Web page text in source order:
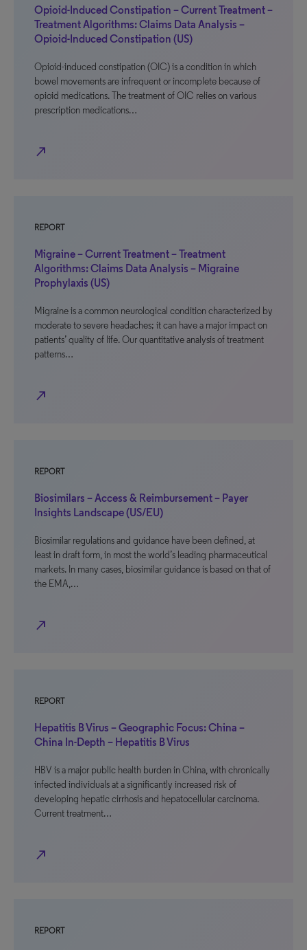
Opioid-Induced Constipation – Current Treatment –
Treatment Algorithms: Claims Data Analysis –
Opioid-Induced Constipation (US)
Opioid-induced constipation (OIC) is a condition in which
bowel movements are infrequent or incomplete because of
opioid medications. The treatment of OIC relies on various
prescription medications…
north_east
REPORT
Migraine – Current Treatment – Treatment
Algorithms: Claims Data Analysis – Migraine
Prophylaxis (US)
Migraine is a common neurological condition characterized by
moderate to severe headaches; it can have a major impact on
patients’ quality of life. Our quantitative analysis of treatment
patterns…
north_east
REPORT
Biosimilars – Access & Reimbursement – Payer
Insights Landscape (US/EU)
Biosimilar regulations and guidance have been defined, at
least in draft form, in most the world’s leading pharmaceutical
markets. In many cases, biosimilar guidance is based on that of
the EMA,…
north_east
REPORT
Hepatitis B Virus – Geographic Focus: China –
China In-Depth – Hepatitis B Virus
HBV is a major public health burden in China, with chronically
infected individuals at a significantly increased risk of
developing hepatic cirrhosis and hepatocellular carcinoma.
Current treatment…
north_east
REPORT